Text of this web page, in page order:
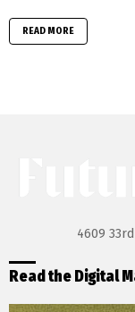
READ MORE
4609
Read the Digital